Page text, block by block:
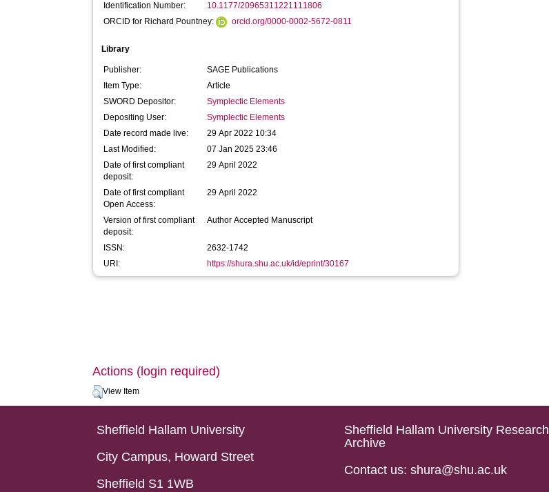
Identification Number:
10.1177/20965311221111806
ORCID for Richard Pountney:
orcid.org/0000-0002-5672-0811
Library
Publisher:
SAGE Publications
Item Type:
Article
SWORD Depositor:
Symplectic Elements
Depositing User:
Symplectic Elements
Date record made live:
29 Apr 2022 10:34
Last Modified:
07 Jan 2025 23:46
Date of first compliant
deposit:
29 April 2022
Date of first compliant
Open Access:
29 April 2022
Version of first compliant
deposit:
Author Accepted Manuscript
ISSN:
2632-1742
URI:
https://shura.shu.ac.uk/id/eprint/30167
Actions (login required)
View Item
Sheffield Hallam University
City Campus, Howard Street
Sheffield S1 1WB
Sheffield Hallam University Research
Archive
Contact us: shura@shu.ac.uk